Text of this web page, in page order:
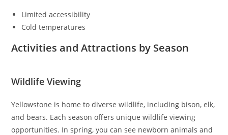
Limited accessibility
Cold temperatures
Activities and Attractions by Season
Wildlife Viewing
Yellowstone is home to diverse wildlife, including bison, elk,
and bears. Each season offers unique wildlife viewing
opportunities. In spring, you can see newborn animals and